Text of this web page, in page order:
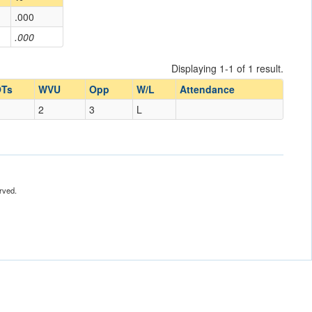
.000
.000
Displaying 1-1 of 1 result.
WVU Opp W/L
Attendance
2
3 L